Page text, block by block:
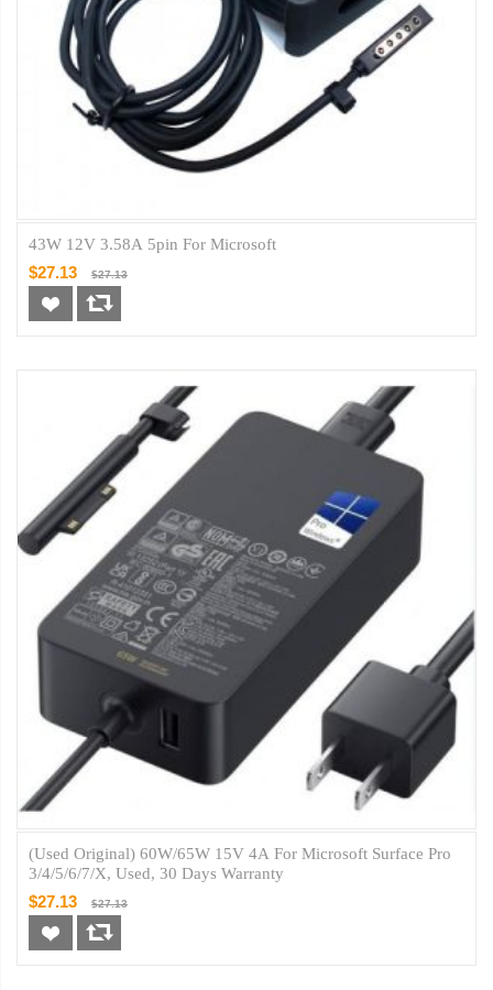
43W 12V 3.58A 5pin For Microsoft
$27.13 $27.13
(Used Original) 60W/65W 15V 4A For Microsoft Surface Pro
3/4/5/6/7/X, Used, 30 Days Warranty
$27.13 $27.13